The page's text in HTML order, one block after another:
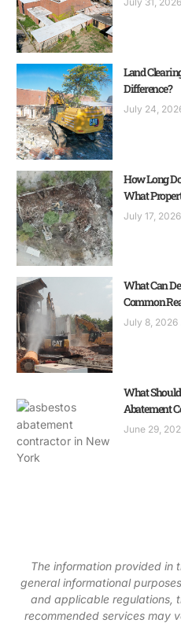
Land
Difference?
July 24,
How Long
What
July 17, 2026
What Can
Common
July 8, 2026
What
Abatement
June 29,
The information provided in
general informational
and applicable regulations,
recommended services may